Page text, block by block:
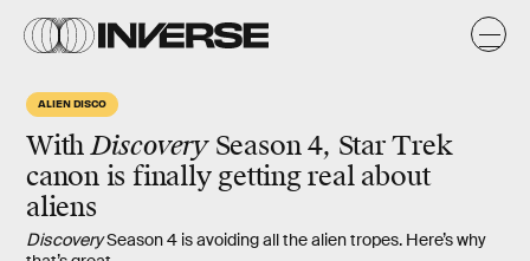
ALIEN DISCO
WithDiscoverySeason 4, Star Trek
canon is finally getting real about
aliens
DiscoverySeason 4 is avoiding all the alien tropes. Here’s why